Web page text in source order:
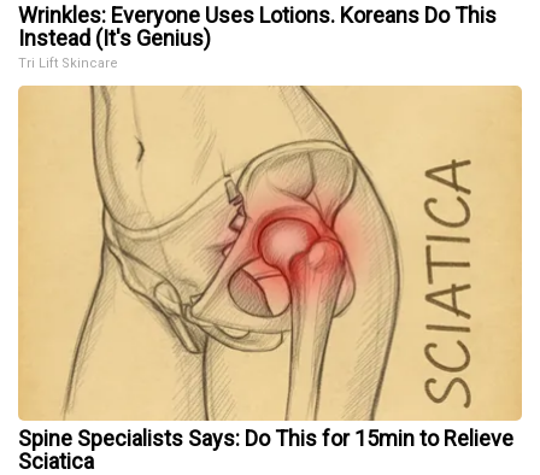
Wrinkles: Everyone Uses Lotions. Koreans Do This
Instead (It's Genius)
Tri Lift Skincare
Spine Specialists Says: Do This for 15min to Relieve
Sciatica